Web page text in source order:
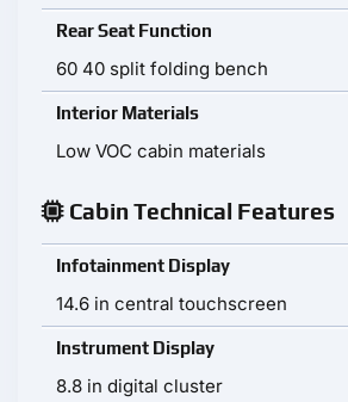
Rear Seat Function
60 40 split folding bench
Interior Materials
Low VOC cabin materials
Cabin Technical Features
Infotainment Display
14.6 in central touchscreen
Instrument Display
8.8 in digital cluster